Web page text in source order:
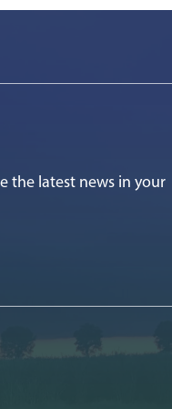
the latest news in your